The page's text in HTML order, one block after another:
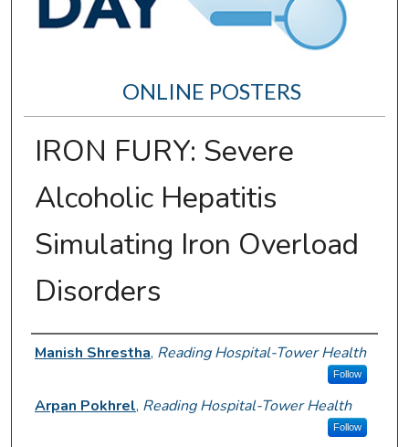
ONLINE POSTERS
IRON FURY: Severe
Alcoholic Hepatitis
Simulating Iron Overload
Disorders
Author Information
Manish Shrestha, Reading Hospital-Tower Health
Follow
Arpan Pokhrel, Reading Hospital-Tower Health
Follow